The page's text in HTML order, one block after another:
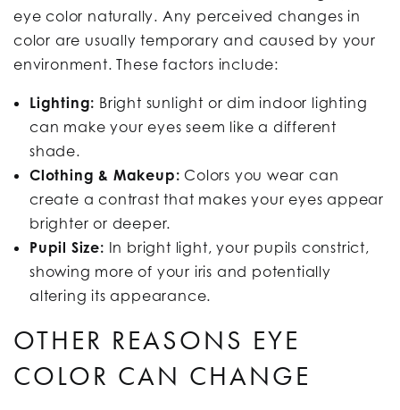
eye color naturally. Any perceived changes in
color are usually temporary and caused by your
environment. These factors include:
Lighting: Bright sunlight or dim indoor lighting
can make your eyes seem like a different
shade.
Clothing & Makeup: Colors you wear can
create a contrast that makes your eyes appear
brighter or deeper.
Pupil Size: In bright light, your pupils constrict,
showing more of your iris and potentially
altering its appearance.
OTHER REASONS EYE
COLOR CAN CHANGE